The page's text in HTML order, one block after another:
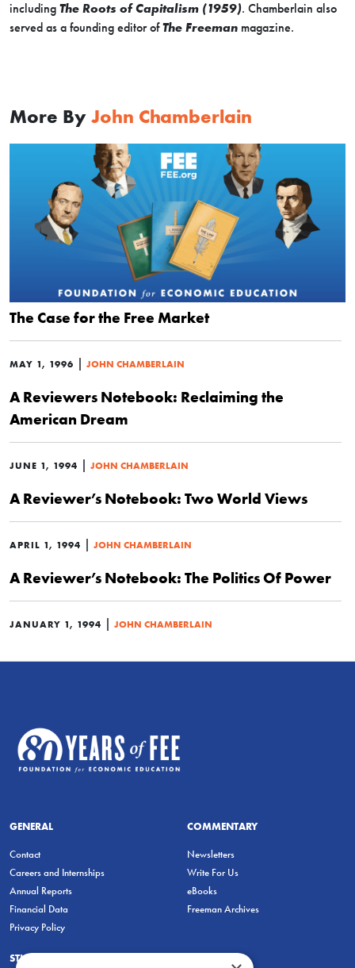
including The Roots of Capitalism (1959). Chamberlain also
served as a founding editor ofThe Freeman magazine.
More By John Chamberlain
The Case for the Free Market
MAY 1, 1996 | JOHN CHAMBERLAIN
A Reviewers Notebook: Reclaiming the
American Dream
JUNE 1, 1994 | JOHN CHAMBERLAIN
A Reviewer’s Notebook: Two World Views
APRIL 1, 1994 | JOHN CHAMBERLAIN
A Reviewer’s Notebook: The Politics Of Power
JANUARY 1, 1994 | JOHN CHAMBERLAIN
GENERAL
Contact
Careers and Internships
Annual Reports
Financial Data
Privacy Policy
COMMENTARY
Newsletters
Write For Us
eBooks
Freeman Archives
STUDENTS & EDUCATORS